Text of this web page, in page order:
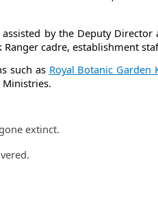
by the Deputy
cadre, establishment
such as Royal Botani​c Garden
extinct.